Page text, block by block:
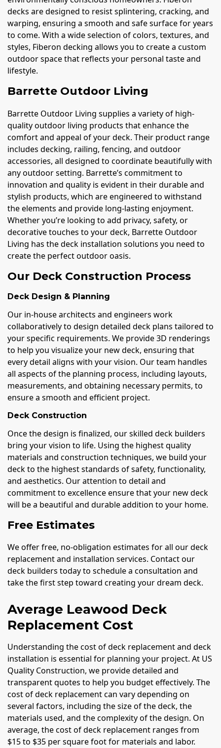
decks are designed to resist splintering, cracking, and
warping, ensuring a smooth and safe surface for years
to come. With a wide selection of colors, textures, and
styles, Fiberon decking allows you to create a custom
outdoor space that reflects your personal taste and
lifestyle.
Barrette Outdoor Living
Barrette Outdoor Living supplies a variety of high-
quality outdoor living products that enhance the
comfort and appeal of your deck. Their product range
includes decking, railing, fencing, and outdoor
accessories, all designed to coordinate beautifully with
any outdoor setting. Barrette’s commitment to
innovation and quality is evident in their durable and
stylish products, which are engineered to withstand
the elements and provide long-lasting enjoyment.
Whether you’re looking to add privacy, safety, or
decorative touches to your deck, Barrette Outdoor
Living has the deck installation solutions you need to
create the perfect outdoor oasis.
Our Deck Construction Process
Deck Design & Planning
Our in-house architects and engineers work
collaboratively to design detailed deck plans tailored to
your specific requirements. We provide 3D renderings
to help you visualize your new deck, ensuring that
every detail aligns with your vision. Our team handles
all aspects of the planning process, including layouts,
measurements, and obtaining necessary permits, to
ensure a smooth and efficient project.
Deck Construction
Once the design is finalized, our skilled deck builders
bring your vision to life. Using the highest quality
materials and construction techniques, we build your
deck to the highest standards of safety, functionality,
and aesthetics. Our attention to detail and
commitment to excellence ensure that your new deck
will be a beautiful and durable addition to your home.
Free Estimates
We offer free, no-obligation estimates for all our deck
replacement and installation services. Contact our
deck builders today to schedule a consultation and
take the first step toward creating your dream deck.
Average Leawood Deck
Replacement Cost
Understanding the cost of deck replacement and deck
installation is essential for planning your project. At US
Quality Construction, we provide detailed and
transparent quotes to help you budget effectively. The
cost of deck replacement can vary depending on
several factors, including the size of the deck, the
materials used, and the complexity of the design. On
average, the cost of deck replacement ranges from
$15 to $35 per square foot for materials and labor.